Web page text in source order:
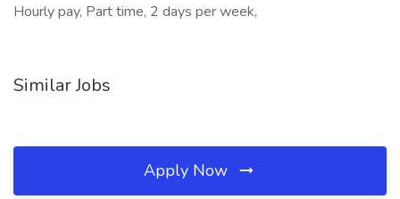
Hourly pay, Part time, 2 days per week,
Similar Jobs
Apply Now